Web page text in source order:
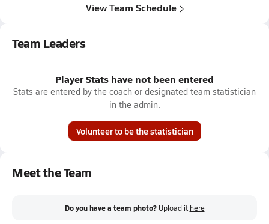
View Team Schedule
Team Leaders
Player Stats have not been entered
Stats are entered by the coach or designated team statistician
in the admin.
Volunteer to be the statistician
Meet the Team
Do you have a team photo? Upload it here